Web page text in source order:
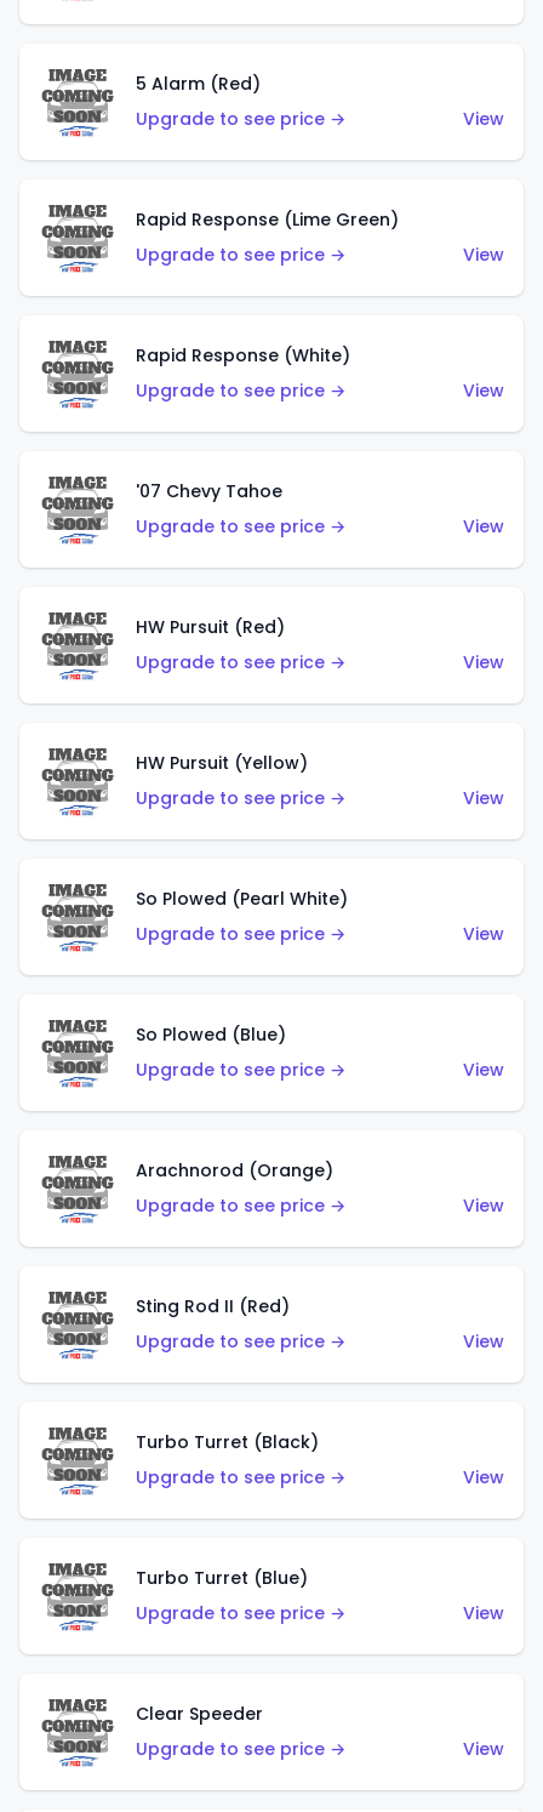
5 Alarm (Red)
Upgrade to see price →
View
Rapid Response (Lime Green)
Upgrade to see price →
View
Rapid Response (White)
Upgrade to see price →
View
'07 Chevy Tahoe
Upgrade to see price →
View
HW Pursuit (Red)
Upgrade to see price →
View
HW Pursuit (Yellow)
Upgrade to see price →
View
So Plowed (Pearl White)
Upgrade to see price →
View
So Plowed (Blue)
Upgrade to see price →
View
Arachnorod (Orange)
Upgrade to see price →
View
Sting Rod II (Red)
Upgrade to see price →
View
Turbo Turret (Black)
Upgrade to see price →
View
Turbo Turret (Blue)
Upgrade to see price →
View
Clear Speeder
Upgrade to see price →
View